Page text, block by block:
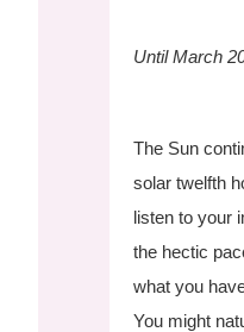
Until March
The Sun
solar twelfth
listen to your
the hectic
what you
You might